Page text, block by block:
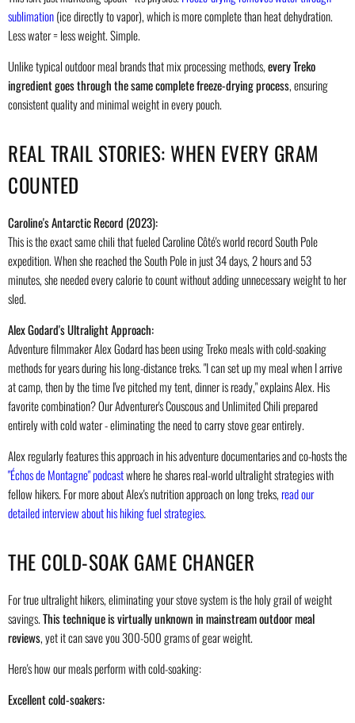
sublimation(ice directly to vapor), which is more complete than heat dehydration.
Less water = less weight. Simple.
Unlike typical outdoor meal brands that mix processing methods,every Treko
ingredient goes through the same complete freeze-drying process, ensuring
consistent quality and minimal weight in every pouch.
REAL TRAIL STORIES: WHEN EVERY GRAM
COUNTED
Caroline's Antarctic Record (2023):
This is the exact same chili that fueled Caroline Côté's world record South Pole
expedition. When she reached the South Pole in just 34 days, 2 hours and 53
minutes, she needed every calorie to count without adding unnecessary weight to her
sled.
Alex Godard's Ultralight Approach:
Adventure filmmaker Alex Godard has been using Treko meals with cold-soaking
methods for years during his long-distance treks. "I can set up my meal when I arrive
at camp, then by the time I've pitched my tent, dinner is ready," explains Alex. His
favorite combination? Our Adventurer's Couscous and Unlimited Chili prepared
entirely with cold water - eliminating the need to carry stove gear entirely.
Alex regularly features this approach in his adventure documentaries and co-hosts the
"Échos de Montagne" podcastwhere he shares real-world ultralight strategies with
fellow hikers. For more about Alex's nutrition approach on long treks, read our
detailed interview about his hiking fuel strategies.
THE COLD-SOAK GAME CHANGER
For true ultralight hikers, eliminating your stove system is the holy grail of weight
savings.This technique is virtually unknown in mainstream outdoor meal
reviews, yet it can save you 300-500 grams of gear weight.
Here's how our meals perform with cold-soaking:
Excellent cold-soakers: